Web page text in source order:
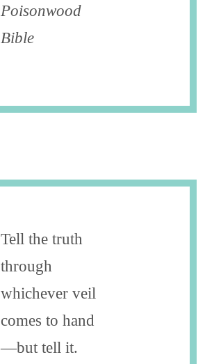
Poisonwood
Bible
Tell the truth
through
whichever veil
comes to hand
—but tell it.